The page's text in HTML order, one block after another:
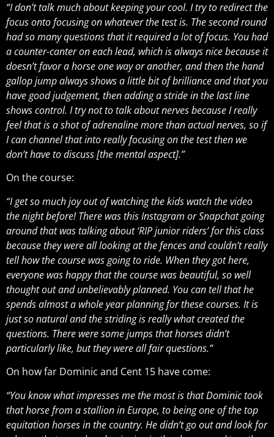
“I don’t talk much about keeping your cool. I try to redirect the
focus onto focusing on whatever the test is. The second round
had so many questions that it required a lot of focus. You had
a counter-canter on each lead, which is always nice because it
doesn’t favor a horse one way or another, and then the hand
gallop jump always shows a little bit of brilliance and that you
have good judgement, then adding a stride in the last line
shows control. I try not to talk about nerves because I really
feel that is a shot of adrenaline more than actual nerves, so if
I can channel that into really focusing on the test then we
don’t have to discuss [the mental aspect].”
On the course:
“I get so much joy out of watching the kids watch the video
the night before! There was this Instagram or Snapchat going
around that was talking about ‘RIP junior riders’ for this class
because they were all looking at the fences and couldn’t really
tell how the course was going to ride. When they got here,
everyone was happy that the course was beautiful, so well
thought out and unbelievably planned. You can tell that he
spends almost a whole year planning for these courses. It is
just so natural and the striding is really what created the
questions. There were some jumps that horses didn’t
particularly like, but they were all fair questions.”
On how far Dominic and Cent 15 have come:
“You know what impresses me the most is that Dominic took
that horse from a stallion in Europe, to being one of the top
equitation horses in the country. He didn’t go out and look for